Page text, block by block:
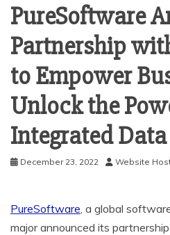
PureSoftware
Partnership
to Empower
Unlock the
Integrated
December 23, 2022 Website
PureSoftware , a global
major announced its